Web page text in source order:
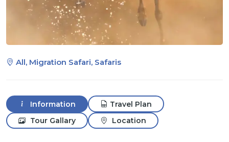
All, Migration Safari, Safaris
Information
Travel Plan
Tour Gallary
Location